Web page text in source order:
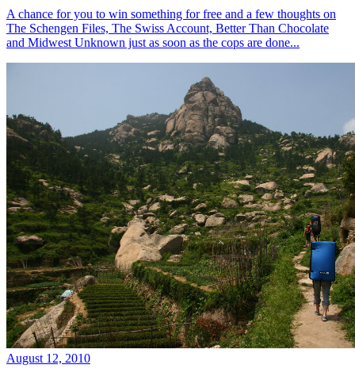
A chance for you to win something for free and a few thoughts on
The Schengen Files, The Swiss Account, Better Than Chocolate
and Midwest Unknown just as soon as the cops are done...
August 12, 2010